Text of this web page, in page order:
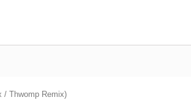
/ Thwomp Remix)